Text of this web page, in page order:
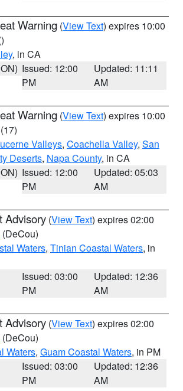
Warning (View Text) expires 10:00
, in CA
Issued: 12:00
PM
Updated: 11:11
AM
Warning (View Text) expires 10:00
(17)
Valleys, Coachella Valley, San
Deserts, Napa County, in CA
Issued: 12:00
PM
Updated: 05:03
AM
Advisory (View Text) expires 02:00
(DeCou)
Waters, Tinian Coastal Waters, in
Issued: 03:00
PM
Updated: 12:36
AM
Advisory (View Text) expires 02:00
(DeCou)
Waters, Guam Coastal Waters, in PM
Issued: 03:00
PM
Updated: 12:36
AM